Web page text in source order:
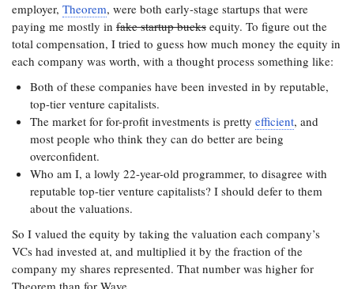
employer, Theorem, were both early-stage startups that were
paying me mostly in fake startup bucks equity. To figure out the
total compensation, I tried to guess how much money the equity in
each company was worth, with a thought process something like:
Both of these companies have been invested in by reputable,
top-tier venture capitalists.
The market for for-profit investments is pretty efficient, and
most people who think they can do better are being
overconfident.
Who am I, a lowly 22-year-old programmer, to disagree with
reputable top-tier venture capitalists? I should defer to them
about the valuations.
So I valued the equity by taking the valuation each company’s
VCs had invested at, and multiplied it by the fraction of the
company my shares represented. That number was higher for
Theorem than for Wave.